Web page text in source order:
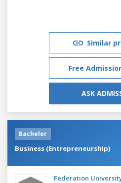
Similar
Free
ASK
Bachelor
Business (Entrepreneurship)
Federation